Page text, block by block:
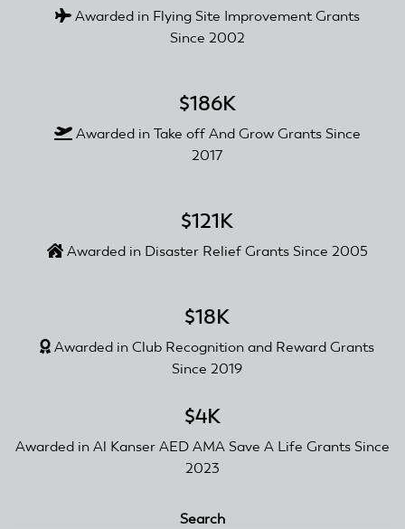
Awarded in Flying Site Improvement Grants
Since 2002
$186K
Awarded in Take off And Grow Grants Since
2017
$121K
Awarded in Disaster Relief Grants Since 2005
$18K
Awarded in Club Recognition and Reward Grants
Since 2019
$4K
Awarded in Al Kanser AED AMA Save A Life Grants Since
2023
Search